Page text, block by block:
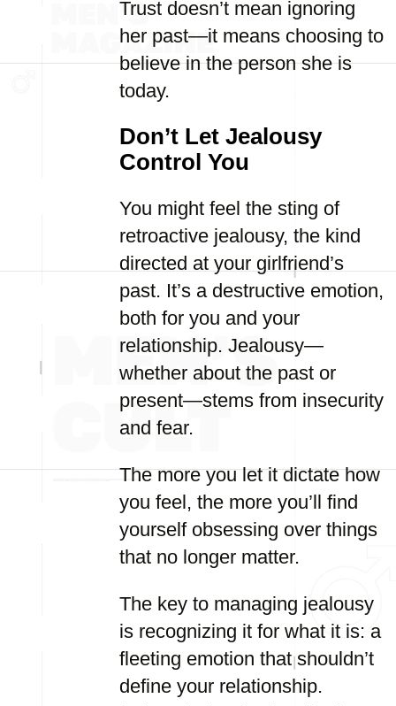
Trust doesn’t mean ignoring
her past—it means choosing to
believe in the person she is
today.
Don’t Let Jealousy
Control You
You might feel the sting of
retroactive jealousy, the kind
directed at your girlfriend’s
past. It’s a destructive emotion,
both for you and your
relationship. Jealousy—
whether about the past or
present—stems from insecurity
and fear.
The more you let it dictate how
you feel, the more you’ll find
yourself obsessing over things
that no longer matter.
The key to managing jealousy
is recognizing it for what it is: a
fleeting emotion that shouldn’t
define your relationship.